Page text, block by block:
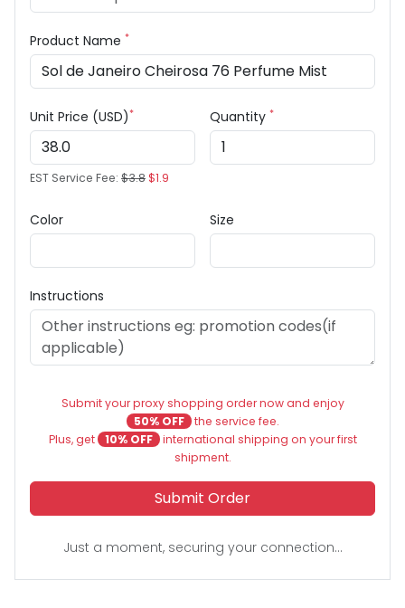
Product Name *
Unit Price (USD)*
EST Service Fee: $3.8$1.9
Quantity *
Color Size
Instructions
Submit your proxy shopping order now and enjoy
50% OFF the service fee.
Plus, get
10% OFF international shipping on your first
shipment.
Submit Order
Just a moment, securing your connection...